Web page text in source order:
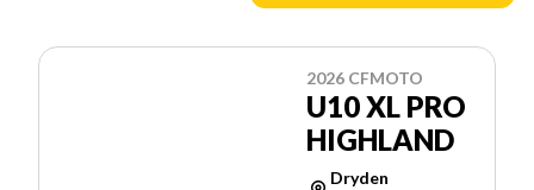
2026 CFMOTO
U10 XL PRO
HIGHLAND
Dryden